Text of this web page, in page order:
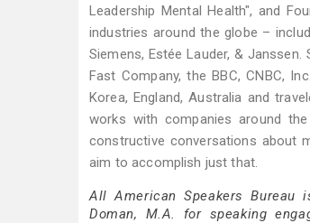
Leadership Mental Health", and
industries around the globe –
Siemens, Estée Lauder, & Janssen.
Fast Company, the BBC, CNBC,
Korea, England, Australia and
works with companies around
constructive conversations about
aim to accomplish just that.
All American Speakers Bureau
Doman, M.A. for speaking